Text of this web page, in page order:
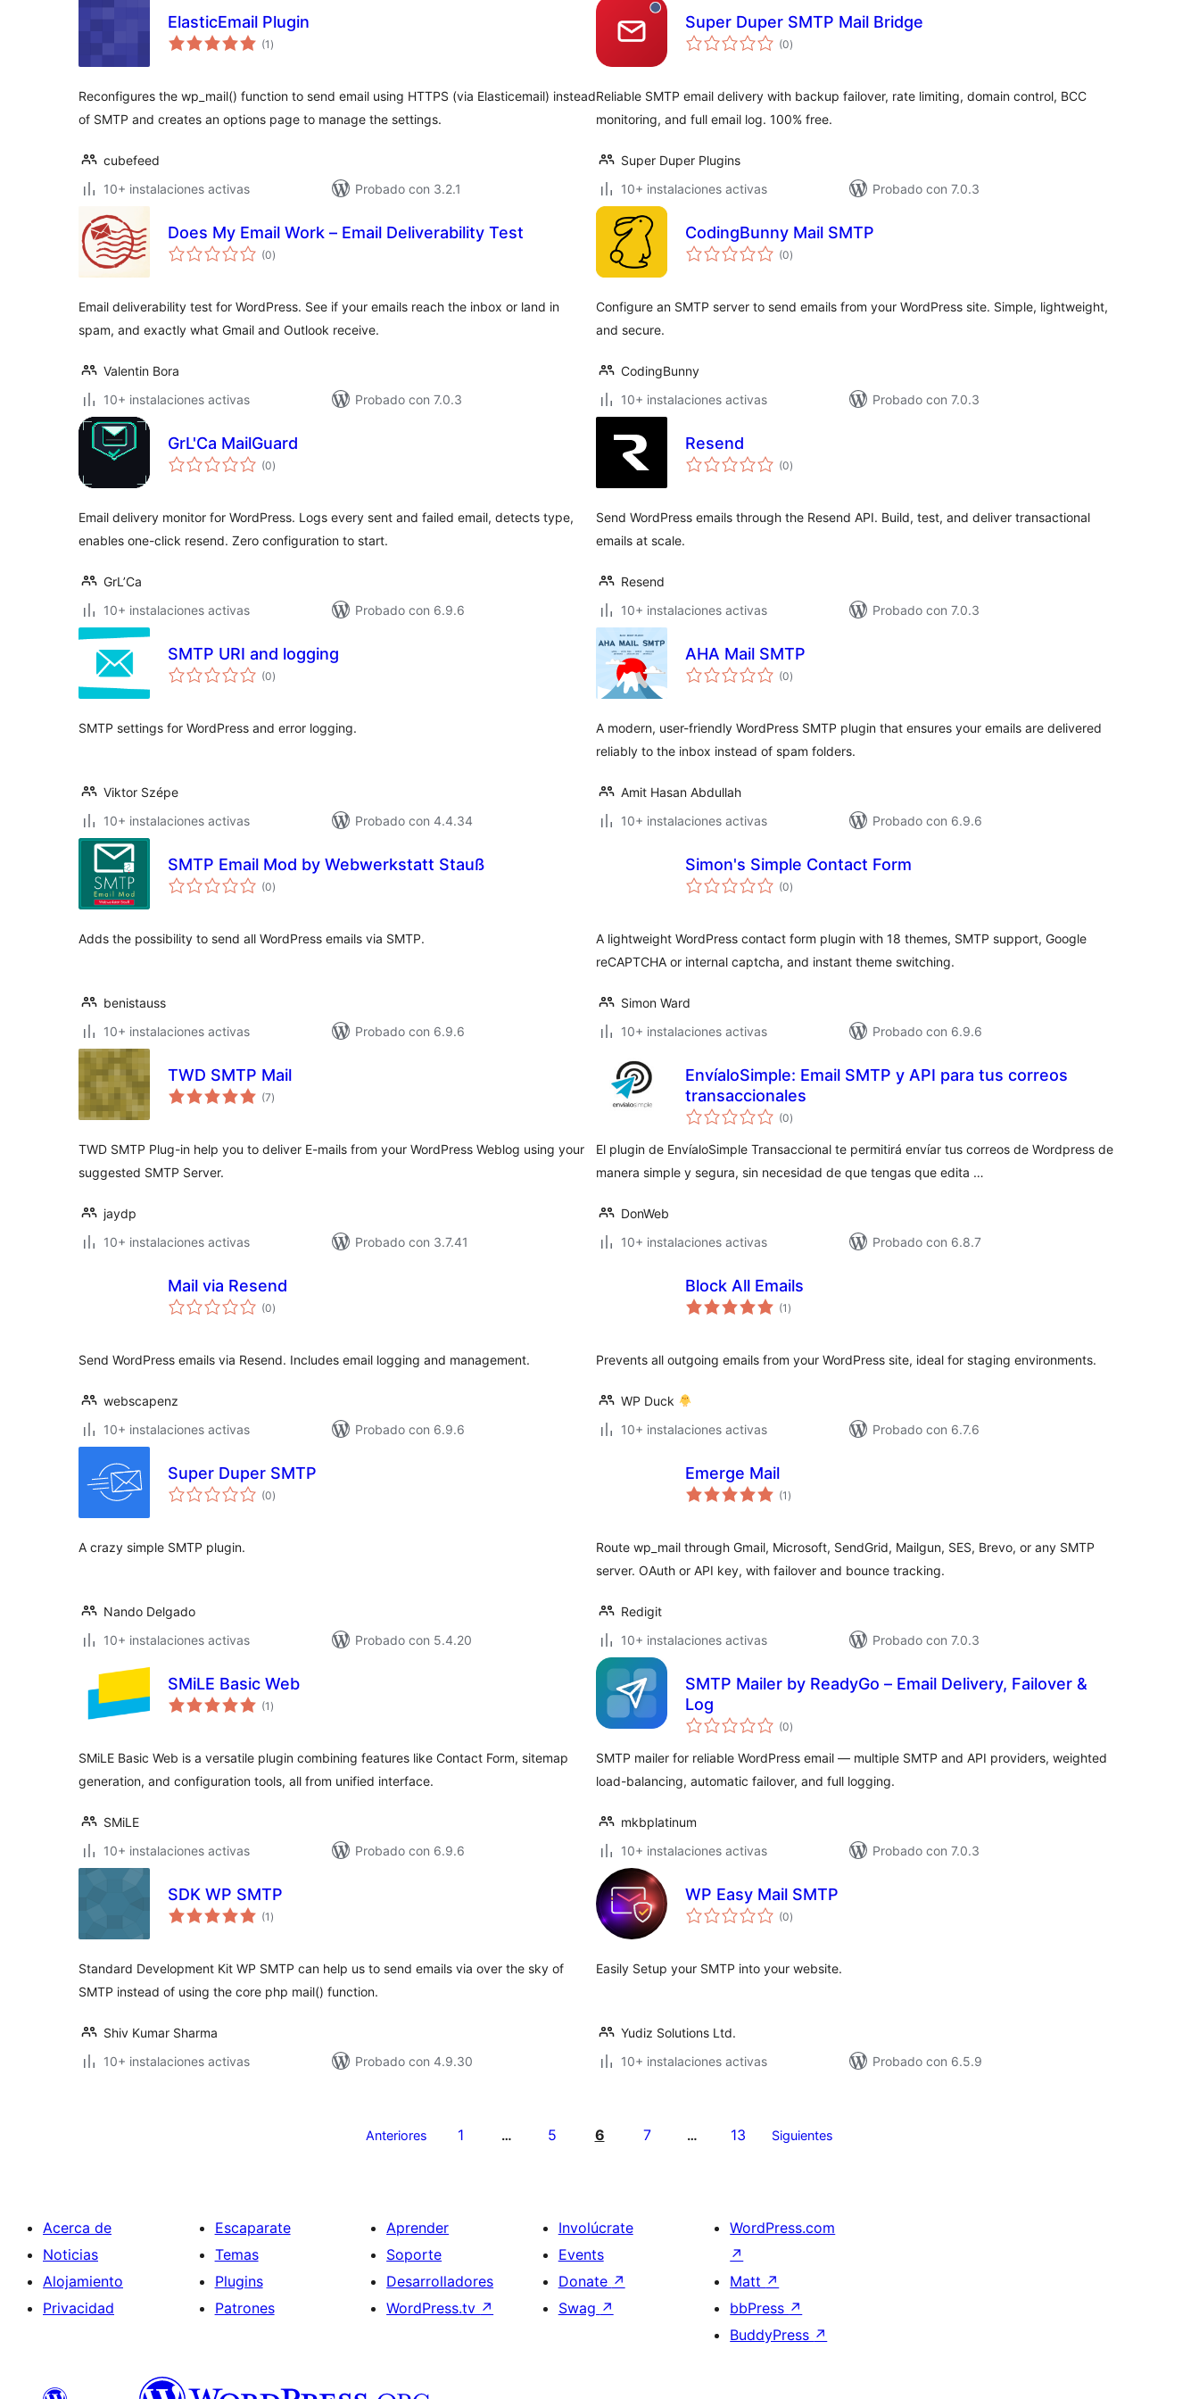
ElasticEmail Plugin
(1 total
de
)
Reconfigures the wp_mail() function to send email using HTTPS (via Elasticemail) instead
of SMTP and creates an options page to manage the settings.
cubefeed
10+ instalaciones activas
Probado con 3.2.1
Super Duper SMTP Mail Bridge
(0total
de
)
Reliable SMTP email delivery with backup failover, rate limiting, domain control, BCC
monitoring, and full email log. 100% free.
Super Duper Plugins
10+ instalaciones activas
Probado con 7.0.3
Does My Email Work – Email Deliverability Test
(0total
de
)
Email deliverability test for WordPress. See if your emails reach the inbox or land in
spam, and exactly what Gmail and Outlook receive.
Valentin Bora
10+ instalaciones activas
Probado con 7.0.3
CodingBunny Mail SMTP
(0total
de
)
Configure an SMTP server to send emails from your WordPress site. Simple, lightweight,
and secure.
CodingBunny
10+ instalaciones activas
Probado con 7.0.3
GrL'Ca MailGuard
(0total
de
)
Email delivery monitor for WordPress. Logs every sent and failed email, detects type,
enables one-click resend. Zero configuration to start.
GrL’Ca
10+ instalaciones activas
Probado con 6.9.6
Resend
(0total
de
)
Send WordPress emails through the Resend API. Build, test, and deliver transactional
emails at scale.
Resend
10+ instalaciones activas
Probado con 7.0.3
SMTP URI and logging
(0total
de
)
SMTP settings for WordPress and error logging.
Viktor Szépe
10+ instalaciones activas
Probado con 4.4.34
AHA Mail SMTP
(0total
de
)
A modern, user-friendly WordPress SMTP plugin that ensures your emails are delivered
reliably to the inbox instead of spam folders.
Amit Hasan Abdullah
10+ instalaciones activas
Probado con 6.9.6
SMTP Email Mod by Webwerkstatt Stauß
(0total
de
)
Adds the possibility to send all WordPress emails via SMTP.
benistauss
10+ instalaciones activas
Probado con 6.9.6
Simon's Simple Contact Form
(0total
de
)
A lightweight WordPress contact form plugin with 18 themes, SMTP support, Google
reCAPTCHA or internal captcha, and instant theme switching.
Simon Ward
10+ instalaciones activas
Probado con 6.9.6
TWD SMTP Mail
(7total
de
)
TWD SMTP Plug-in help you to deliver E-mails from your WordPress Weblog using your
suggested SMTP Server.
jaydp
10+ instalaciones activas
Probado con 3.7.41
EnvíaloSimple: Email SMTP y API para tus correos
transaccionales
(0total
de
)
El plugin de EnvíaloSimple Transaccional te permitirá envíar tus correos de Wordpress de
manera simple y segura, sin necesidad de que tengas que edita …
DonWeb
10+ instalaciones activas
Probado con 6.8.7
Mail via Resend
(0total
de
)
Send WordPress emails via Resend. Includes email logging and management.
webscapenz
10+ instalaciones activas
Probado con 6.9.6
Block All Emails
(1 total
de
)
Prevents all outgoing emails from your WordPress site, ideal for staging environments.
WP Duck
10+ instalaciones activas
Probado con 6.7.6
Super Duper SMTP
(0total
de
)
A crazy simple SMTP plugin.
Nando Delgado
10+ instalaciones activas
Probado con 5.4.20
Emerge Mail
(1 total
de
)
Route wp_mail through Gmail, Microsoft, SendGrid, Mailgun, SES, Brevo, or any SMTP
server. OAuth or API key, with failover and bounce tracking.
Redigit
10+ instalaciones activas
Probado con 7.0.3
SMiLE Basic Web
(1 total
de
)
SMiLE Basic Web is a versatile plugin combining features like Contact Form, sitemap
generation, and configuration tools, all from unified interface.
SMiLE
10+ instalaciones activas
Probado con 6.9.6
SMTP Mailer by ReadyGo – Email Delivery, Failover &
Log
(0total
de
)
SMTP mailer for reliable WordPress email — multiple SMTP and API providers, weighted
load-balancing, automatic failover, and full logging.
mkbplatinum
10+ instalaciones activas
Probado con 7.0.3
SDK WP SMTP
(1 total
de
)
Standard Development Kit WP SMTP can help us to send emails via over the sky of
SMTP instead of using the core php mail() function.
Shiv Kumar Sharma
10+ instalaciones activas
Probado con 4.9.30
WP Easy Mail SMTP
(0total
de
)
Easily Setup your SMTP into your website.
Yudiz Solutions Ltd.
10+ instalaciones activas
Probado con 6.5.9
Anteriores 1 … 5 6 7 … 13 Siguientes
Acerca de
Noticias
Alojamiento
Privacidad
Escaparate
Temas
Plugins
Patrones
Aprender
Soporte
Desarrolladores
WordPress.tv ↗
Involúcrate
Events
Donate ↗
Swag ↗
WordPress.com
↗
Matt ↗
bbPress ↗
BuddyPress ↗